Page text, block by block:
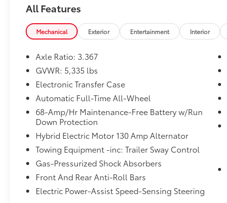
Rear-View mirror, Automatic temperature
control, Axle Ratio: 3.367, Brake assist,
Bumpers: body-color, Carpet Floor Mats X-
Line, Compass, Delay-off headlights, Driver
door bin, Driver vanity mirror, Dual front
airbags, Electronic Stability Control,
Emergency communication system, Four
wheel independent suspension, Front anti-
roll bar, Front Bucket Seats, Front Center
Armrest, Front dual zone A/C, Front reading
door transmitter: HomeLink, harman/kardon®
Speakers, Heated door mirrors, Heated Front
Bucket Seats, Heated front seats, Illuminated
entry, Low tire pressure warning, Navigation
System, Occupant sensing airbag, Outside
temperature display, Overhead airbag,
All Features
Mechanical Exterior Entertainment Interior
Axle Ratio: 3.367
GVWR: 5,335 lbs
Electronic Transfer Case
Automatic Full-Time All-Wheel
68-Amp/Hr Maintenance-Free Battery w/Run
Down Protection
Hybrid Electric Motor 130 Amp Alternator
Towing Equipment -inc: Trailer Sway Control
Gas-Pressurized Shock Absorbers
Front And Rear Anti-Roll Bars
Electric Power-Assist Speed-Sensing Steering